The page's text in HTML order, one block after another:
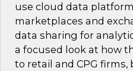
use cloud data
marketplaces and
data sharing for
a focused look at how
to retail and CPG firms,